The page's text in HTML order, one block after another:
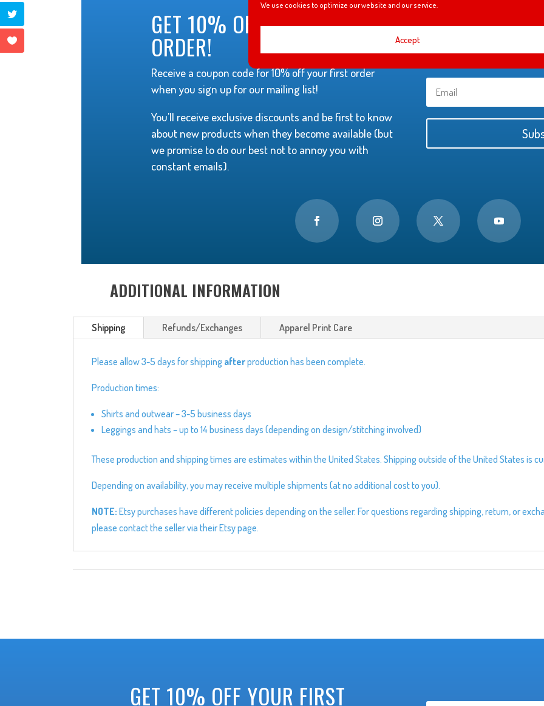
We use cookies to optimize our website and our service.
Accept
GET 10% OFF YOUR FIRST
ORDER!
Receive a coupon code for 10% off your first order
when you sign up for our mailing list!
You'll receive exclusive discounts and be first to know
about new products when they become available (but
we promise to do our best not to annoy you with
constant emails).
ADDITIONAL INFORMATION
Shipping Refunds/Exchanges Apparel Print Care
Please allow 3-5 days for shipping afterproduction has been complete.
Production times:
Shirts and outwear – 3-5 business days
Leggings and hats – up to 14 business days (depending on design/stitching involved)
These production and shipping times are estimates within the United States. Shipping outside of the United States is
Depending on availability, you may receive multiple shipments (at no additional cost to you).
NOTE: Etsy purchases have different policies depending on the seller. For questions regarding shipping, return, or
please contact the seller via their Etsy page.
GET 10% OFF YOUR FIRST